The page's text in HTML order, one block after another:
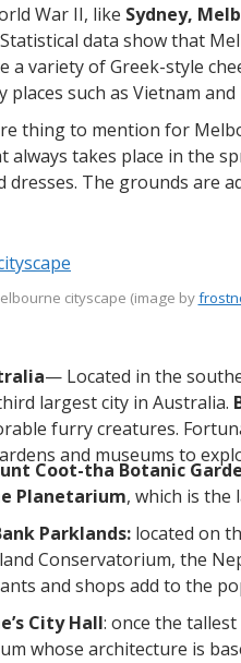
War II, like Sydney,
Statistical data show that
a variety of Greek-style
places such as Vietnam
thing to mention for
always takes place in the
dresses. The grounds are
cityscape (image by
— Located in the
largest city in Australia.
furry creatures.
and museums to
Coot-tha Botanic
Planetarium, which is the
Parklands: located on
Conservatorium, the
and shops add to the
City Hall: once the
whose architecture is